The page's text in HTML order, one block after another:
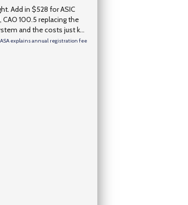
Add in $528 for ASIC
CAO 100.5 replacing the
and the costs just k...
explains annual registration fee